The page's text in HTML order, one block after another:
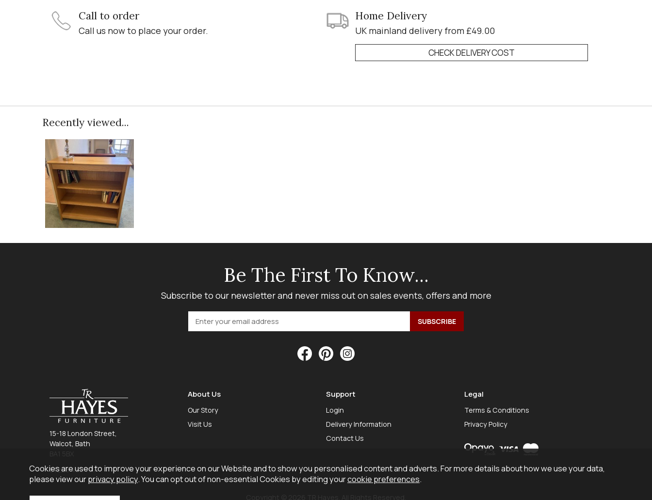
Call to order
Call us now to place your order.
Home Delivery
UK mainland delivery from £49.00
CHECK DELIVERY COST
Recently viewed...
Be The First To Know...
Subscribe to our newsletter and never miss out on sales events, offers and more
15-18 London Street,
Walcot, Bath
01225 465 757
About Us
Our Story
Visit Us
Support
Login
Delivery Information
Contact Us
Legal
Terms & Conditions
Privacy Policy
Cookies are used to improve your experience on our Website and to show you personalised content and adverts. For more details about how we use your data,
please view ourprivacy policy. You can opt out of non-essential Cookies by editing yourcookie preferences.